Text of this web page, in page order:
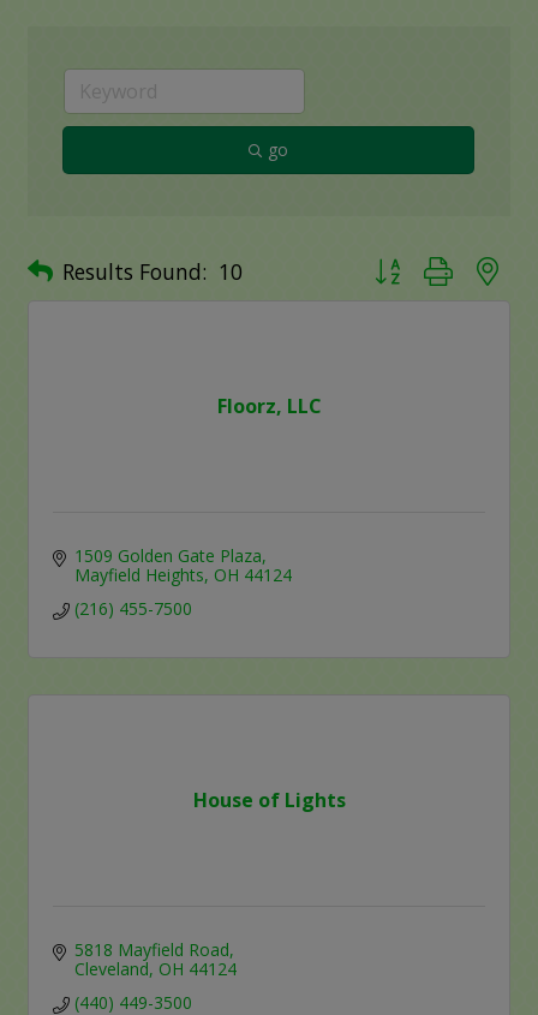
go
Results Found: 10 Button group with
Floorz, LLC
1509 Golden Gate Plaza
Mayfield Heights OH 44124
(216) 455-7500
House of Lights
5818 Mayfield Road
Cleveland OH 44124
(440) 449-3500